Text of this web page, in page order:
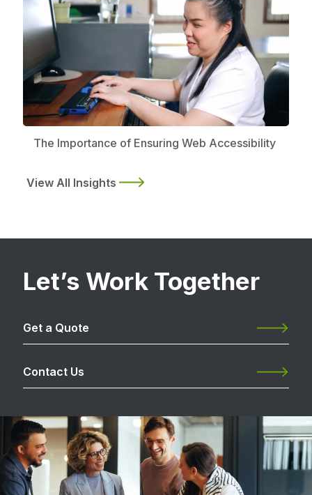
The Importance of Ensuring Web Accessibility
View All Insights
Let’s Work Together
Get a Quote
Contact Us